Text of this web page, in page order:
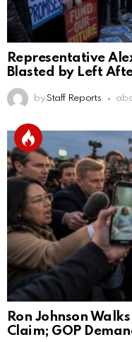
Representative
Blasted by Left
by Staff Reports
Ron Johnson
Claim; GOP